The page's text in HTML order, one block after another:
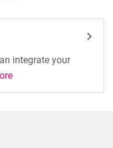
integrate your